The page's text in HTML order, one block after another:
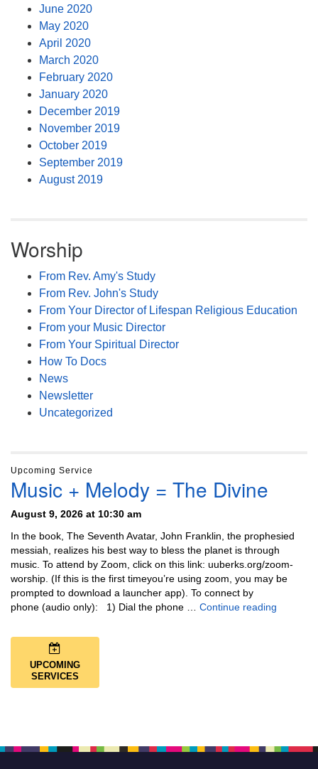
June 2020
May 2020
April 2020
March 2020
February 2020
January 2020
December 2019
November 2019
October 2019
September 2019
August 2019
Worship
From Rev. Amy's Study
From Rev. John's Study
From Your Director of Lifespan Religious Education
From your Music Director
From Your Spiritual Director
How To Docs
News
Newsletter
Uncategorized
Upcoming Service
Music + Melody = The Divine
August 9, 2026 at 10:30 am
In the book, The Seventh Avatar, John Franklin, the prophesied
messiah, realizes his best way to bless the planet is through
music. To attend by Zoom, click on this link: uuberks.org/zoom-
worship. (If this is the first timeyou’re using zoom, you may be
prompted to download a launcher app). To connect by
phone (audio only): 1) Dial the phone … Continue reading
UPCOMING
SERVICES